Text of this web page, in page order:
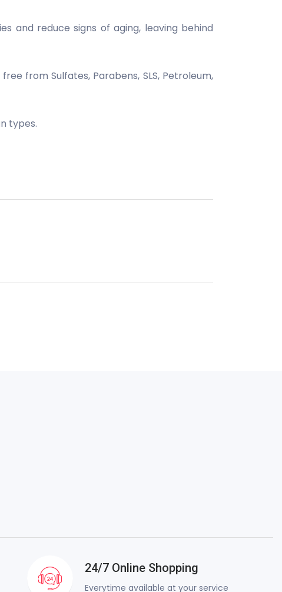
and reduce signs of aging, leaving behind
from Sulfates, Parabens, SLS, Petroleum,
types.
24/7 Online Shopping
Everytime available at your service